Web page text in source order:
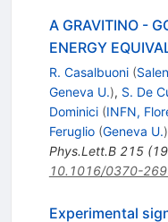
A GRAVITINO -
ENERGY
R. Casalbuoni (
Geneva U.), S. De
Dominici (INFN,
Feruglio (Geneva U.)
Phys.Lett.B 215(
10.1016/0370-
Experimental